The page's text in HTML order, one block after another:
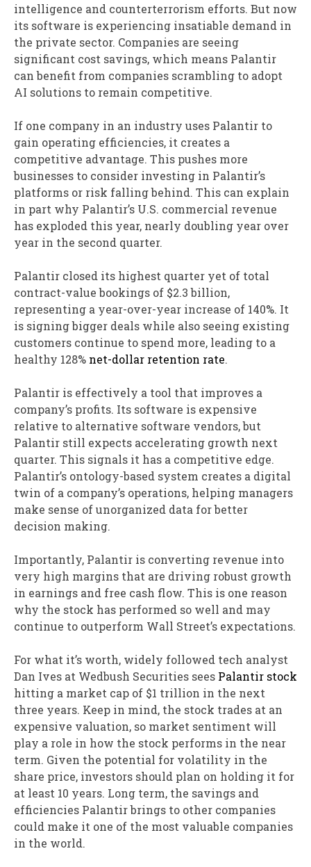
intelligence and counterterrorism efforts. But now
its software is experiencing insatiable demand in
the private sector. Companies are seeing
significant cost savings, which means Palantir
can benefit from companies scrambling to adopt
AI solutions to remain competitive.
If one company in an industry uses Palantir to
gain operating efficiencies, it creates a
competitive advantage. This pushes more
businesses to consider investing in Palantir’s
platforms or risk falling behind. This can explain
in part why Palantir’s U.S. commercial revenue
has exploded this year, nearly doubling year over
year in the second quarter.
Palantir closed its highest quarter yet of total
contract-value bookings of $2.3 billion,
representing a year-over-year increase of 140%. It
is signing bigger deals while also seeing existing
customers continue to spend more, leading to a
healthy 128% net-dollar retention rate.
Palantir is effectively a tool that improves a
company’s profits. Its software is expensive
relative to alternative software vendors, but
Palantir still expects accelerating growth next
quarter. This signals it has a competitive edge.
Palantir’s ontology-based system creates a digital
twin of a company’s operations, helping managers
make sense of unorganized data for better
decision making.
Importantly, Palantir is converting revenue into
very high margins that are driving robust growth
in earnings and free cash flow. This is one reason
why the stock has performed so well and may
continue to outperform Wall Street’s expectations.
For what it’s worth, widely followed tech analyst
Dan Ives at Wedbush Securities sees Palantir stock
hitting a market cap of $1 trillion in the next
three years. Keep in mind, the stock trades at an
expensive valuation, so market sentiment will
play a role in how the stock performs in the near
term. Given the potential for volatility in the
share price, investors should plan on holding it for
at least 10 years. Long term, the savings and
efficiencies Palantir brings to other companies
could make it one of the most valuable companies
in the world.